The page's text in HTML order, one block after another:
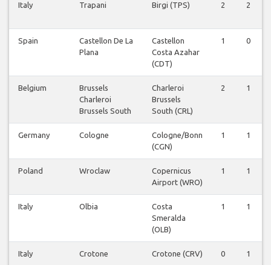
Italy Trapani Birgi (TPS) 2 2
Spain
Castellon De La
Plana
Castellon
Costa Azahar
(CDT)
1 0
Belgium
Brussels
Charleroi
Brussels South
Charleroi
Brussels
South (CRL)
2 1
Germany Cologne
Cologne/Bonn
(CGN)
1 1
Poland Wroclaw
Copernicus
Airport (WRO)
1 1
Italy Olbia
Costa
Smeralda
(OLB)
1 1
Italy Crotone Crotone (CRV) 0 1